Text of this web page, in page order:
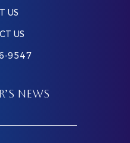
US
US
9547
NEWS